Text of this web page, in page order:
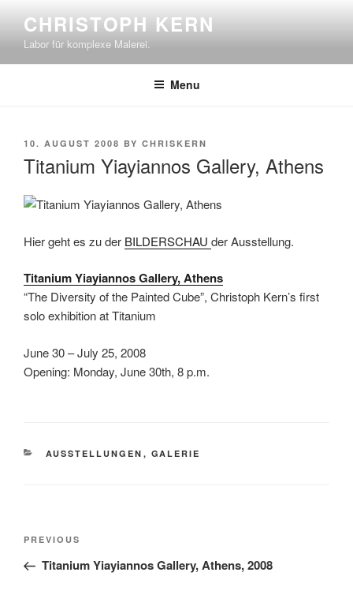
content
CHRISTOPH KERN
Labor für komplexe Malerei.
Menu
POSTED
10. AUGUST 2008 BY CHRISKERN
Titanium Yiayiannos Gallery, Athens
Hier geht es zu der BILDERSCHAU der Ausstellung.
Titanium Yiayiannos Gallery, Athens
“The Diversity of the Painted Cube”, Christoph Kern’s first
solo exhibition at Titanium
June 30 – July 25, 2008
Opening: Monday, June 30th, 8 p.m.
CATEGORIES
AUSSTELLUNGEN , GALERIE
Post
Previous
Post
PREVIOUS
Titanium Yiayiannos Gallery, Athens, 2008